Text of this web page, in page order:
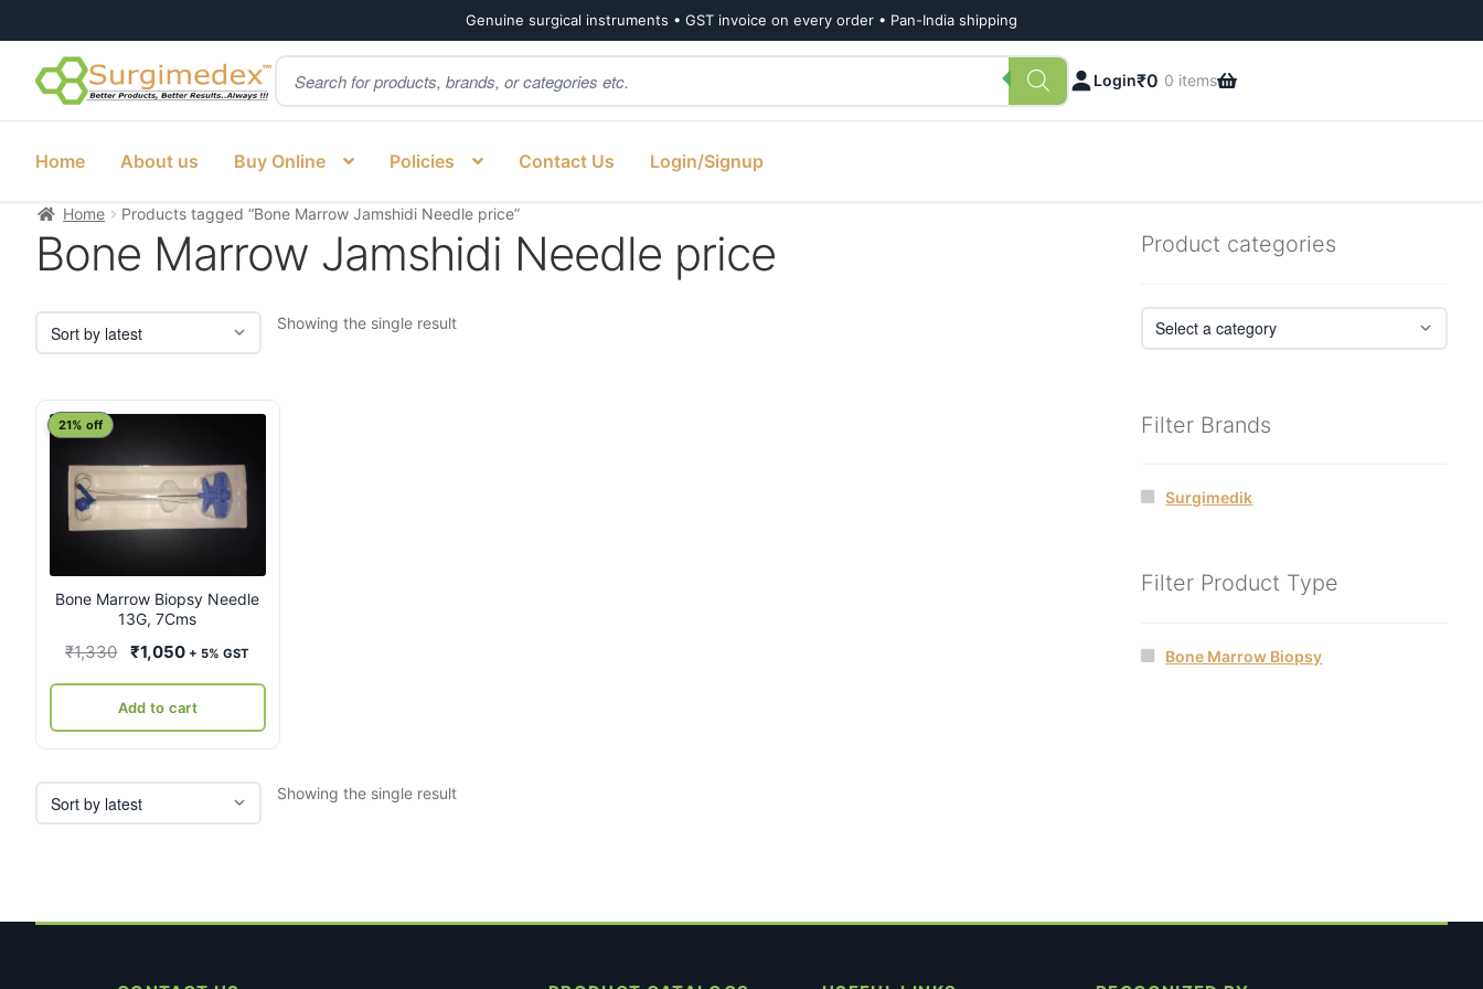
Genuine surgical instruments • GST invoice on every order • Pan-India shipping
Skip
to
Skip
to
Products
search
Login₹0 0 items
Home About us Buy Online Policies Contact Us Login/Signup
Home Products tagged “Bone Marrow Jamshidi Needle price”
Bone Marrow Jamshidi Needle price
Showing the single result
Bone Marrow Biopsy Needle
13G, 7Cms
21% off
₹1,330
Original
was:
₹1,330.
₹1,050Current
is:
₹1,050.
+ 5% GST
Add to cart
Showing the single result
Product categories
Filter Brands
Surgimedik
Filter Product Type
Bone Marrow Biopsy